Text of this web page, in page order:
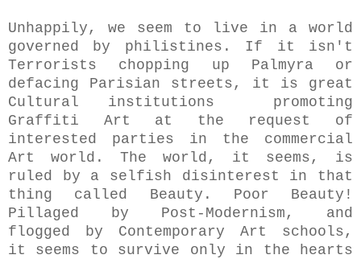
Unhappily, we seem to live in a world
governed by philistines. If it isn't
Terrorists chopping up Palmyra or
defacing Parisian streets, it is great
Cultural institutions promoting
Graffiti Art at the request of
interested parties in the commercial
Art world. The world, it seems, is
ruled by a selfish disinterest in that
thing called Beauty. Poor Beauty!
Pillaged by Post-Modernism, and
flogged by Contemporary Art schools,
it seems to survive only in the hearts